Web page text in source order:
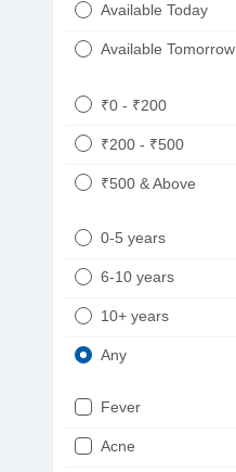
Available Today
Available Tomorrow
₹0 - ₹200
₹200 - ₹500
₹500 & Above
0-5 years
6-10 years
10+ years
Any
Fever
Acne